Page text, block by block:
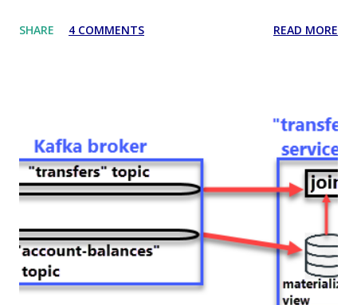
architecture and the source code of a related proof of
through the Java backend. Hence, in the first post of this
series, we got rid of HTTP as the communication protocol
among microservices in the backend, and now we are also
replacing it (with WebSockets) as the communication
why would you do that? Because it provides a better
experience to the end user!. Using WebSockets you can
build legit real-time user interfaces, the updates are
SHARE 4 COMMENTS READ MORE